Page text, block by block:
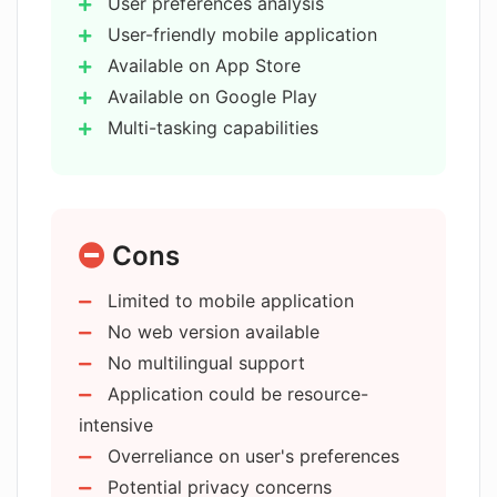
How does AMA protect user privacy?
From where can I download AMA?
Who is the company behind AMA?
Is AMA available as a mobile
application?
knowledge responses?
User-friendly mobile application
Available on App Store
Available on Google Play
Multi-tasking capabilities
Navigation history analysis
Assistance in diverse areas
User interaction ease
Transformative potential
Answers general knowledge
questions
Suggests recipes
Cons
Limited to mobile application
No web version available
No multilingual support
Application could be resource-
intensive
Overreliance on user's preferences
Potential privacy concerns